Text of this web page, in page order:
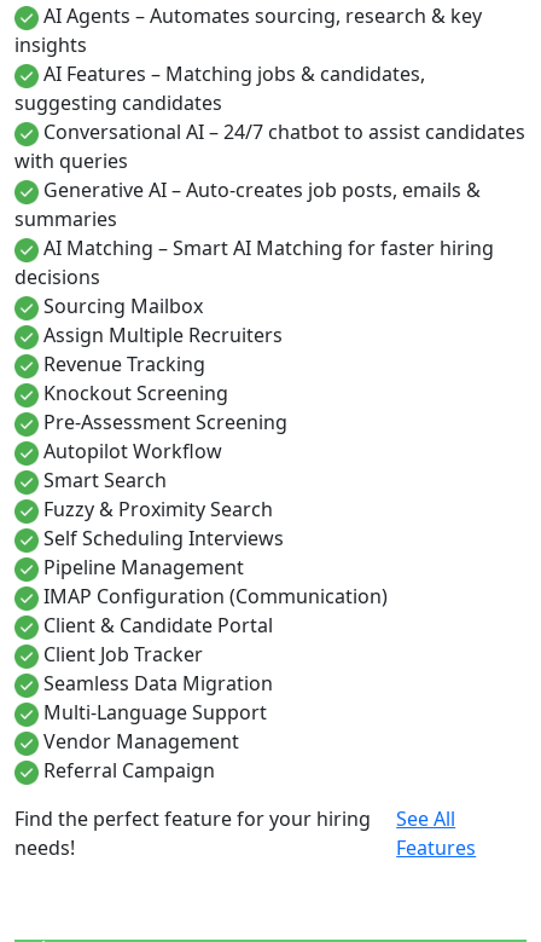
AI Agents – Automates sourcing, research & key
insights
AI Features – Matching jobs & candidates,
suggesting candidates
Conversational AI – 24/7 chatbot to assist candidates
with queries
Generative AI – Auto-creates job posts, emails &
summaries
AI Matching – Smart AI Matching for faster hiring
decisions
Sourcing Mailbox
Assign Multiple Recruiters
Revenue Tracking
Knockout Screening
Pre-Assessment Screening
Autopilot Workflow
Smart Search
Fuzzy & Proximity Search
Self Scheduling Interviews
Pipeline Management
IMAP Configuration (Communication)
Client & Candidate Portal
Client Job Tracker
Seamless Data Migration
Multi-Language Support
Vendor Management
Referral Campaign
Find the perfect feature for your hiring
needs!
See All
Features